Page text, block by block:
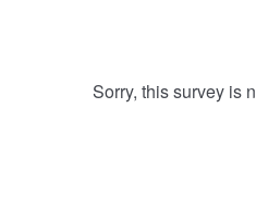
Sorry, this survey is